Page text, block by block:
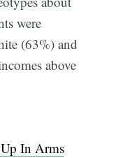
were
(63%) and
above
In Arms